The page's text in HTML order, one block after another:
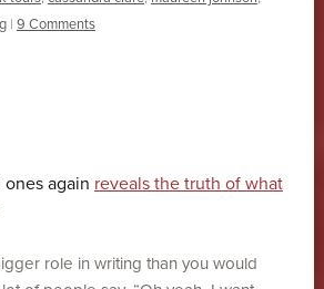
| 9 Comments
again reveals the truth of what
role in writing than you would